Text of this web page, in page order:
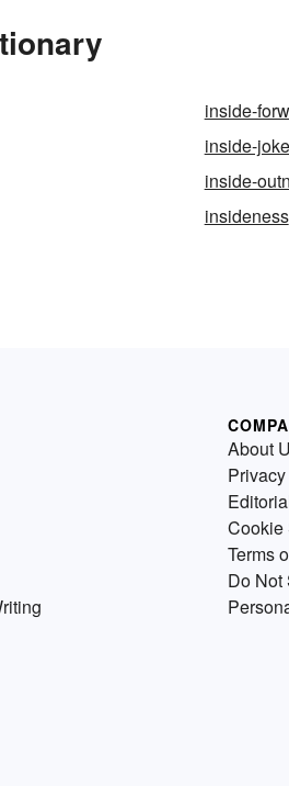
inside-
inside-joke
inside-
insideness
About
Cookie
Terms
Do Not